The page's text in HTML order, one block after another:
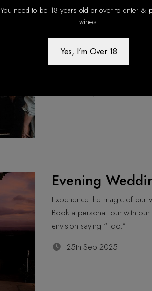
Winter Notes
Enjoy relaxed Sunday
mac and cheese. Running
offers cozy heated seating,
Evening
Experience the magic of our
Book a personal tour with
envision saying “I do.”
25th Sep 2025
You need to be 18 years old or over to enter &
wines.
Yes, I'm Over 18